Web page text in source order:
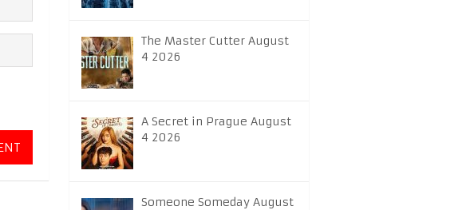
The Master Cutter August
4 2026
A Secret in Prague August
4 2026
Someone Someday August